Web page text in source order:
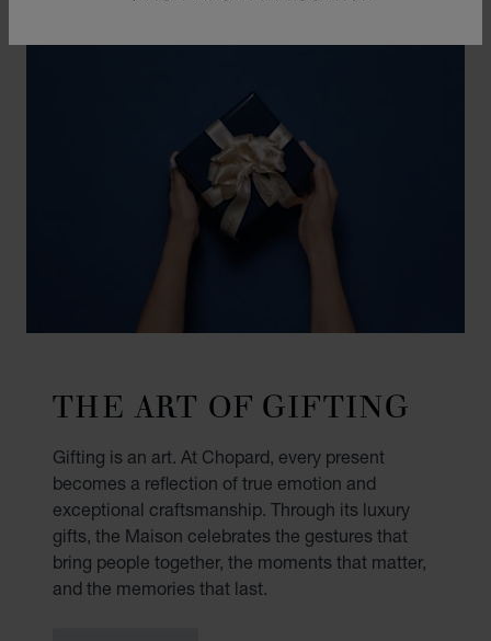
THE ART OF GIFTING
Gifting is an art. At Chopard, every present
becomes a reflection of true emotion and
exceptional craftsmanship. Through its luxury
gifts, the Maison celebrates the gestures that
bring people together, the moments that matter,
and the memories that last.